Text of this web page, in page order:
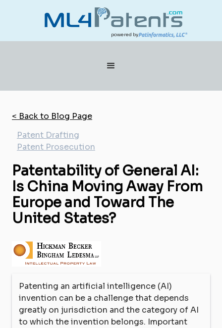
powered by
< Back to Blog Page
Patent Drafting
Patent Prosecution
Patentability of General AI:
Is China Moving Away From
Europe and Toward The
United States?
Patenting an artificial intelligence (AI)
invention can be a challenge that depends
greatly on jurisdiction and the category of AI
to which the invention belongs. Important